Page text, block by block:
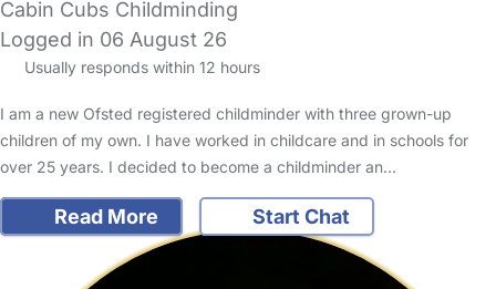
Cabin Cubs Childminding
Logged in 06 August 26
Usually responds within 12 hours
I am a new Ofsted registered childminder with three grown-up
children of my own. I have worked in childcare and in schools for
over 25 years. I decided to become a childminder an…
Read More Start Chat